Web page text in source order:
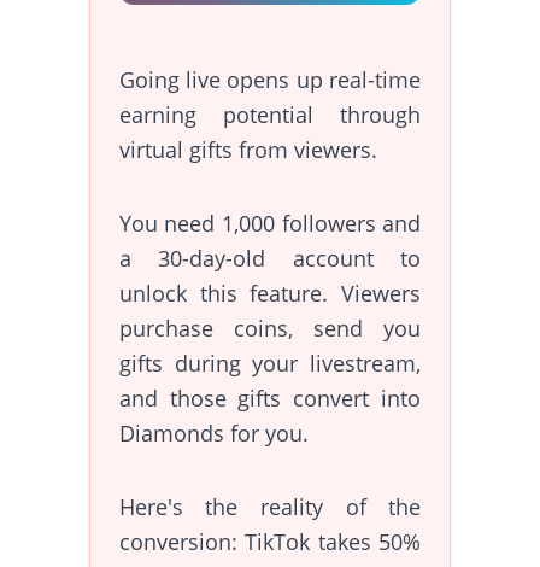
Going live opens up real-time
earning potential through
virtual gifts from viewers.
You need 1,000 followers and
a 30-day-old account to
unlock this feature. Viewers
purchase coins, send you
gifts during your livestream,
and those gifts convert into
Diamonds for you.
Here's the reality of the
conversion: TikTok takes 50%